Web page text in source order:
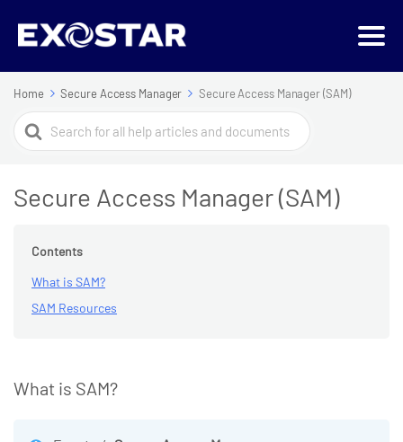
Home Secure Access Manager Secure Access Manager (SAM)
Search
For
Secure Access Manager (SAM)
Contents
What is SAM?
SAM Resources
What is SAM?